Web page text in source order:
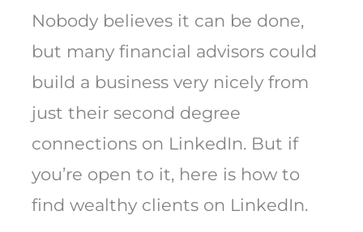
Nobody believes it can be done,
but many financial advisors could
build a business very nicely from
just their second degree
connections on LinkedIn. But if
you’re open to it, here is how to
find wealthy clients on LinkedIn.